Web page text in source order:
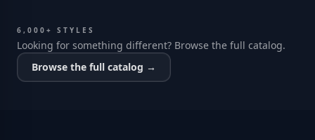
6,000+ STYLES
Looking for something different? Browse the full catalog.
Browse the full catalog →